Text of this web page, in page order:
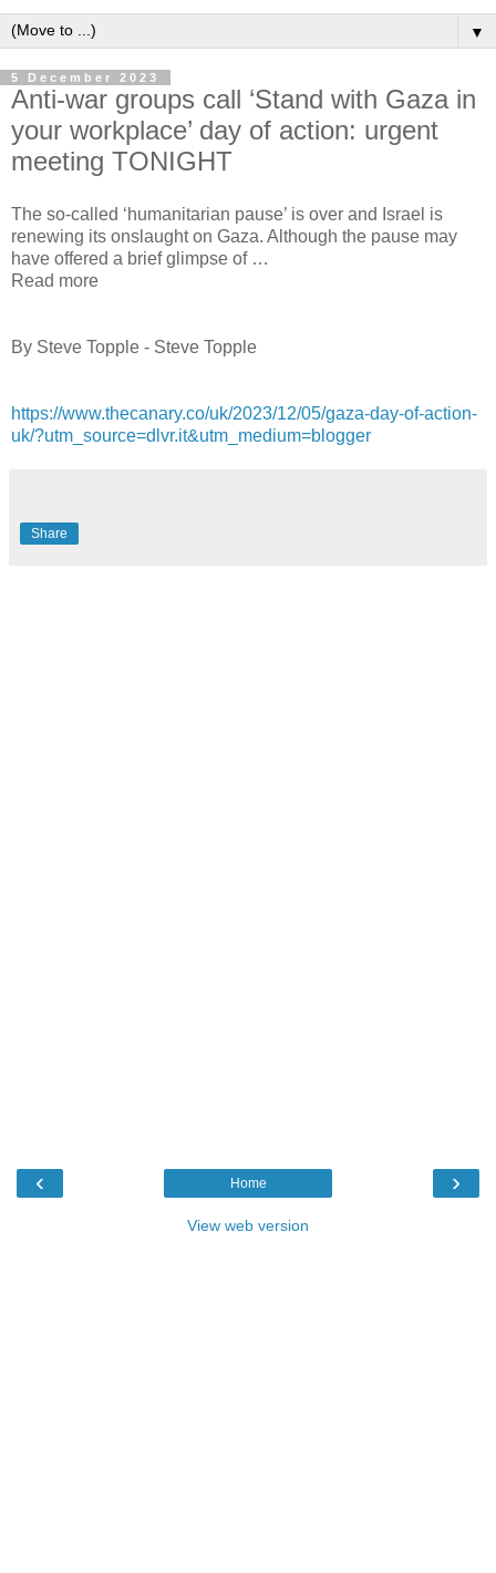
▼
5 December 2023
Anti-war groups call ‘Stand with Gaza in
your workplace’ day of action: urgent
meeting TONIGHT
The so-called ‘humanitarian pause’ is over and Israel is
renewing its onslaught on Gaza. Although the pause may
have offered a brief glimpse of …
Read more
By Steve Topple - Steve Topple
https://www.thecanary.co/uk/2023/12/05/gaza-day-of-action-
uk/?utm_source=dlvr.it&utm_medium=blogger
Share
‹ ›
Home
View web version